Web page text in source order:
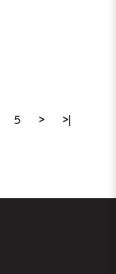
5 > >|